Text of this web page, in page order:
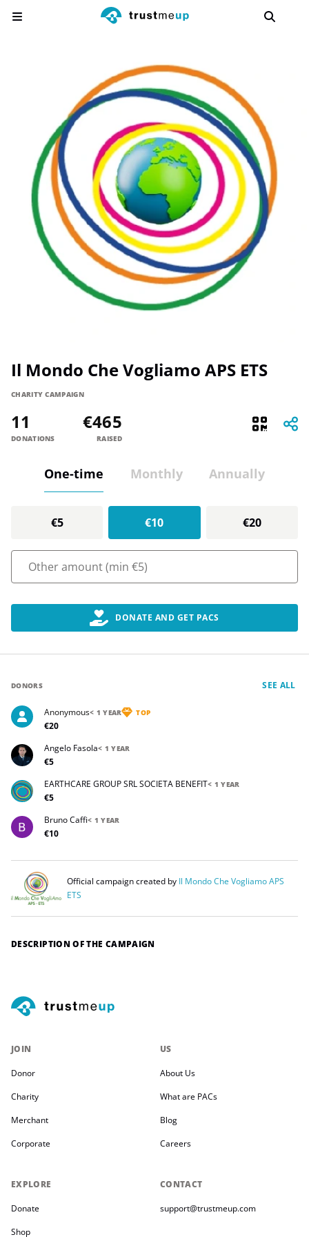
Il Mondo Che Vogliamo APS ETS
CHARITY CAMPAIGN
11
DONATIONS
€465
RAISED
One-time Monthly Annually
€5 €10 €20
DONATE AND GET PACS
DONORS SEE ALL
Anonymous< 1 YEAR TOP
€20
Angelo Fasola< 1 YEAR
€5
EARTHCARE GROUP SRL SOCIETA BENEFIT< 1 YEAR
€5
Bruno Caffi< 1 YEAR
€10
Official campaign created by Il Mondo Che Vogliamo APS
ETS
DESCRIPTION OF THE CAMPAIGN
JOIN
Donor
Charity
Merchant
Corporate
EXPLORE
Donate
Shop
US
About Us
What are PACs
Blog
Careers
CONTACT
support@trustmeup.com